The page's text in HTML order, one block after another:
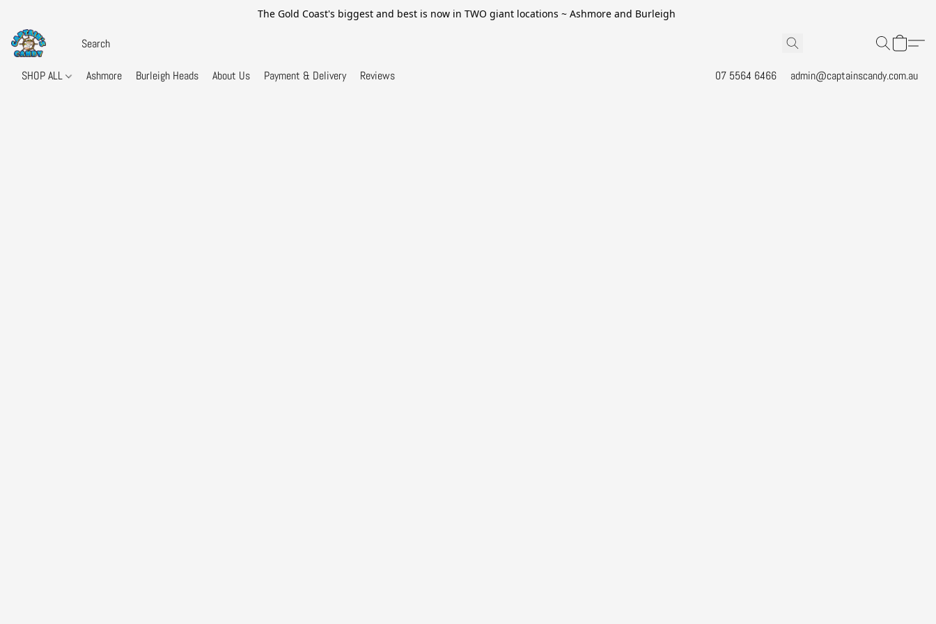
The Gold Coast's biggest and best is now in TWO giant locations ~ Ashmore and Burleigh
SHOP ALL Ashmore Burleigh Heads About Us Payment & Delivery Reviews 07 5564 6466 admin@captainscandy.com.au